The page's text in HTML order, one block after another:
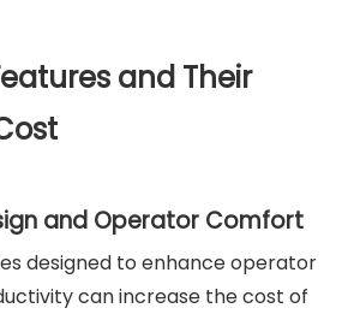
and Their
and Operator Comfort
designed to enhance operator
can increase the cost of